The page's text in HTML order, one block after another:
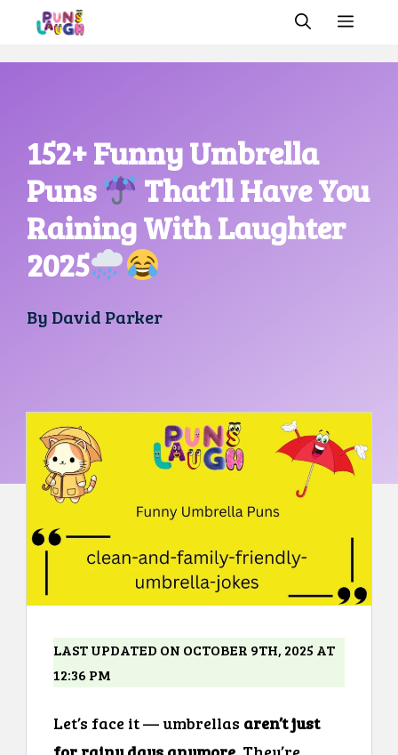
152+ Funny Umbrella
Puns
That’ll Have You
Raining With Laughter
2025
By David Parker
LAST UPDATED ON OCTOBER 9TH, 2025 AT
12:36 PM
Let’s face it — umbrellas aren’t just